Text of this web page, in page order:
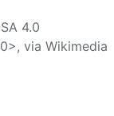
4.0
via Wikimedia